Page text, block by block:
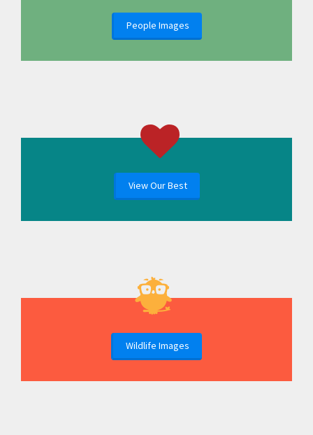
People Images
View Our Best
Wildlife Images